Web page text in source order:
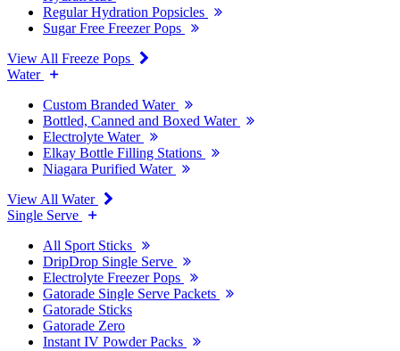
Regular Hydration Popsicles
Sugar Free Freezer Pops
View All Freeze Pops
Water
Custom Branded Water
Bottled, Canned and Boxed Water
Electrolyte Water
Elkay Bottle Filling Stations
Niagara Purified Water
View All Water
Single Serve
All Sport Sticks
DripDrop Single Serve
Electrolyte Freezer Pops
Gatorade Single Serve Packets
Gatorade Sticks
Gatorade Zero
Instant IV Powder Packs